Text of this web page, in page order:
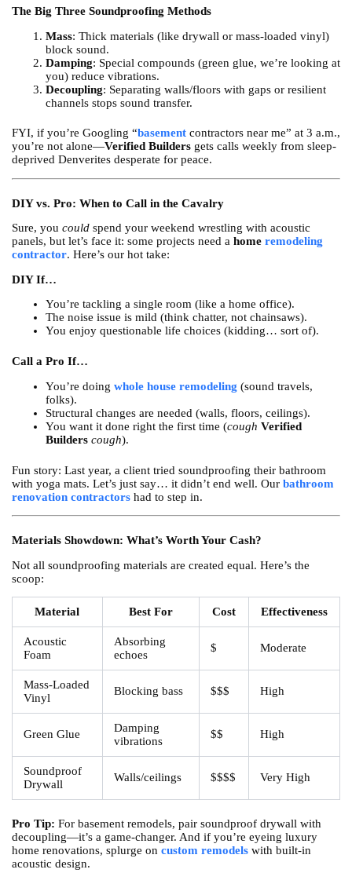
The Big Three Soundproofing Methods
Mass: Thick materials (like drywall or mass-loaded vinyl)
block sound.
Damping: Special compounds (green glue, we’re looking at
you) reduce vibrations.
Decoupling: Separating walls/floors with gaps or resilient
channels stops sound transfer.
FYI, if you’re Googling “basementcontractors near me” at 3 a.m.,
you’re not alone—Verified Buildersgets calls weekly from sleep-
deprived Denverites desperate for peace.
DIY vs. Pro: When to Call in the Cavalry
Sure, you couldspend your weekend wrestling with acoustic
panels, but let’s face it: some projects need a home remodeling
contractor. Here’s our hot take:
DIY If…
You’re tackling a single room (like a home office).
The noise issue is mild (think chatter, not chainsaws).
You enjoy questionable life choices (kidding… sort of).
Call a Pro If…
You’re doingwhole house remodeling (sound travels,
folks).
Structural changes are needed (walls, floors, ceilings).
You want it done right the first time (cough Verified
Builders cough).
Fun story: Last year, a client tried soundproofing their bathroom
with yoga mats. Let’s just say… it didn’t end well. Our bathroom
renovation contractorshad to step in.
Materials Showdown: What’s Worth Your Cash?
Not all soundproofing materials are created equal. Here’s the
scoop:
Material Best For Cost Effectiveness
Acoustic
Foam
Absorbing
echoes
$ Moderate
Mass-Loaded
Vinyl
Blocking bass $$$ High
Green Glue
Damping
vibrations
$$ High
Soundproof
Drywall
Walls/ceilings $$$$ Very High
Pro Tip: For basement remodels, pair soundproof drywall with
decoupling—it’s a game-changer. And if you’re eyeing luxury
home renovations, splurge on custom remodelswith built-in
acoustic design.